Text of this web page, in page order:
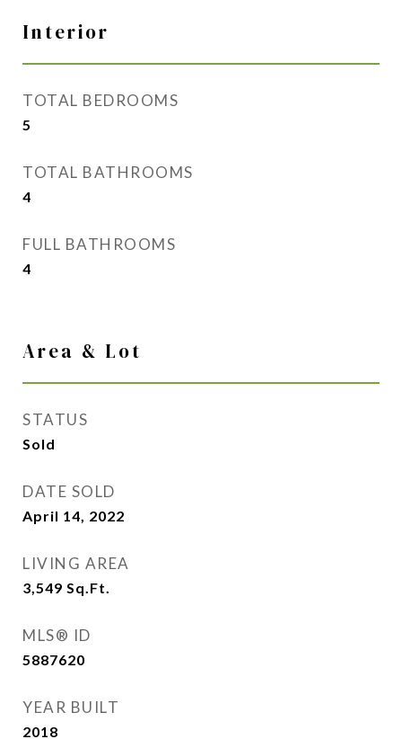
Interior
TOTAL BEDROOMS
5
TOTAL BATHROOMS
4
FULL BATHROOMS
4
Area & Lot
STATUS
Sold
DATE SOLD
April 14, 2022
LIVING AREA
3,549 Sq.Ft.
MLS® ID
5887620
YEAR BUILT
2018